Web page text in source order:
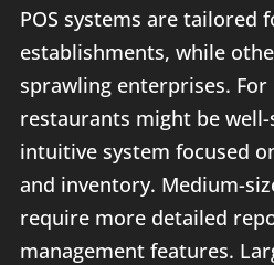
POS systems are tailored
establishments, while
sprawling enterprises.
restaurants might be
intuitive system focused
and inventory. Medium-
require more detailed
management features.